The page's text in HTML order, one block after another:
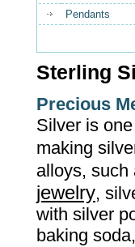
Pendants
Sterling
Precious
Silver is
making
alloys, such
jewelry,
with silver
baking